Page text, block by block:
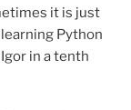
it is just
Python
in a tenth